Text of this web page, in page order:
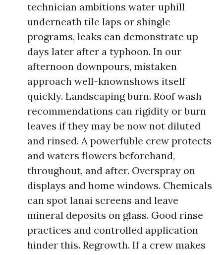
technician ambitions water uphill
underneath tile laps or shingle
programs, leaks can demonstrate up
days later after a typhoon. In our
afternoon downpours, mistaken
approach well-knownshows itself
quickly. Landscaping burn. Roof wash
recommendations can rigidity or burn
leaves if they may be now not diluted
and rinsed. A powerfuble crew protects
and waters flowers beforehand,
throughout, and after. Overspray on
displays and home windows. Chemicals
can spot lanai screens and leave
mineral deposits on glass. Good rinse
practices and controlled application
hinder this. Regrowth. If a crew makes